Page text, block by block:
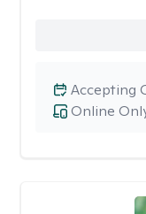
Online
Accepting